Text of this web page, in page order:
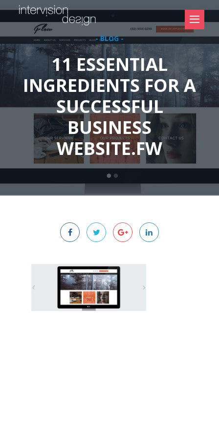
- BLOG -
11 ESSENTIAL
INGREDIENTS FOR A
SUCCESSFUL
BUSINESS
WEBSITE.FW